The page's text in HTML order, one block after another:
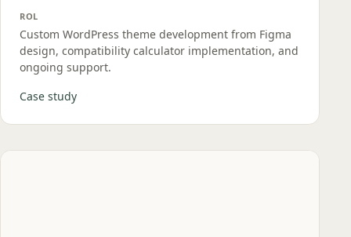
ROL
Custom WordPress theme development from Figma
design, compatibility calculator implementation, and
ongoing support.
Case study